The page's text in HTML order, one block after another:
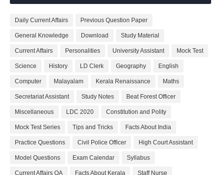
Daily Current Affairs Previous Question Paper
General Knowledge Download Study Material
Current Affairs Personalities University Assistant Mock Test
Science History LD Clerk Geography English
Computer Malayalam Kerala Renaissance Maths
Secretariat Assistant Study Notes Beat Forest Officer
Miscellaneous LDC 2020 Constitution and Polity
Mock Test Series Tips and Tricks Facts About India
Practice Questions Civil Police Officer High Court Assistant
Model Questions Exam Calendar Syllabus
Current Affairs QA Facts About Kerala Staff Nurse